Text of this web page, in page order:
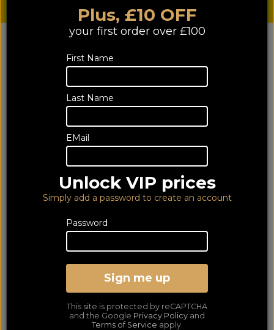
Sterling £ € Euro
Acoustic Energy AE309
Satin American Walnut
(pair) (6YG)
Floorstand Speaker Per Pair - Includes 6 Year Guarantee
Plus, £10 OFF
your first order over £100
First Name
Last Name
EMail
Unlock VIP prices
Simply add a password to create an account
Password
Sign me up
This site is protected by reCAPTCHA
and the Google Privacy Policy and
Terms of Service apply.